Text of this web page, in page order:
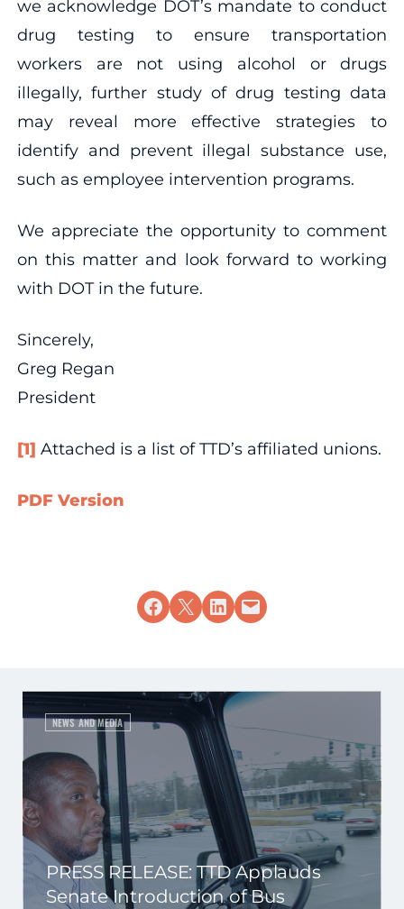
we acknowledge DOT’s mandate to conduct
drug testing to ensure transportation
workers are not using alcohol or drugs
illegally, further study of drug testing data
may reveal more effective strategies to
identify and prevent illegal substance use,
such as employee intervention programs.
We appreciate the opportunity to comment
on this matter and look forward to working
with DOT in the future.
Sincerely,
Greg Regan
President
[1] Attached is a list of TTD’s affiliated unions.
PDF Version
Share on Facebook
Share on X Share on LinkedIn
Email this Page
NEWS AND MEDIA
PRESS RELEASE: TTD Applauds
Senate Introduction of Bus